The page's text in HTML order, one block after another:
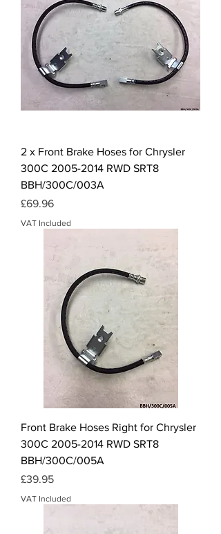
2 x Front Brake Hoses for Chrysler
300C 2005-2014 RWD SRT8
BBH/300C/003A
Price
£69.96
VAT Included
Front Brake Hoses Right for Chrysler
300C 2005-2014 RWD SRT8
BBH/300C/005A
Price
£39.95
VAT Included